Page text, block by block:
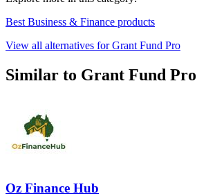
Best Business & Finance products
View all alternatives for Grant Fund Pro
Similar to Grant Fund Pro
Oz Finance Hub